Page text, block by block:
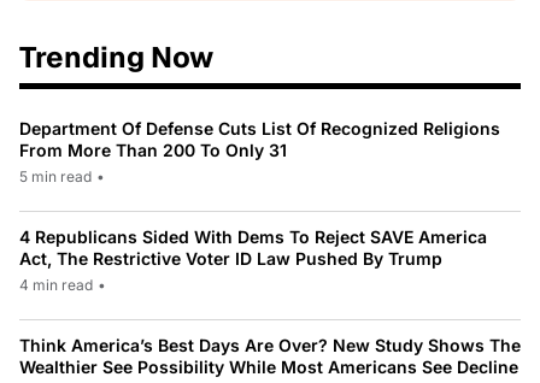
Trending Now
Department Of Defense Cuts List Of Recognized Religions
From More Than 200 To Only 31
5 min read •
4 Republicans Sided With Dems To Reject SAVE America
Act, The Restrictive Voter ID Law Pushed By Trump
4 min read •
Think America’s Best Days Are Over? New Study Shows The
Wealthier See Possibility While Most Americans See Decline